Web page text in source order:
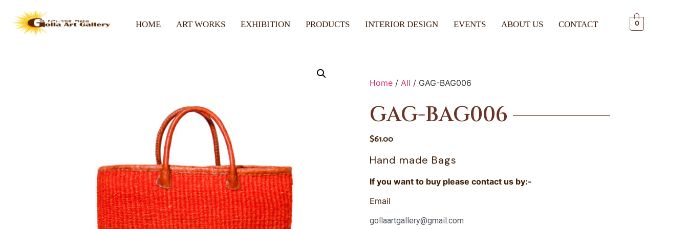
HOME ART WORKS EXHIBITION PRODUCTS INTERIOR DESIGN EVENTS ABOUT US CONTACT 0
Home / All / GAG-BAG006
GAG-BAG006
$61.00
Hand made Bags
If you want to buy please contact us by:-
Email
gollaartgallery@gmail.com